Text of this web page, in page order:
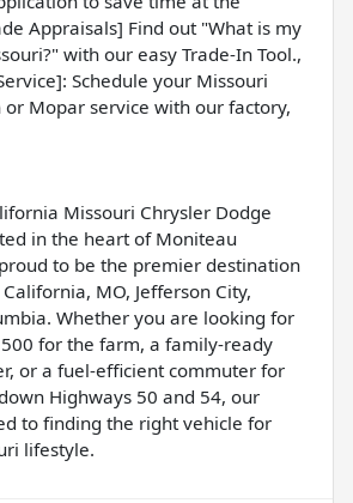
Appraisals] Find out "What is my
with our easy Trade-In Tool.,
Schedule your Missouri
or Mopar service with our factory,
Missouri Chrysler Dodge
in the heart of Moniteau
to be the premier destination
MO, Jefferson City,
Whether you are looking for
for the farm, a family-ready
or a fuel-efficient commuter for
Highways 50 and 54, our
to finding the right vehicle for
lifestyle.